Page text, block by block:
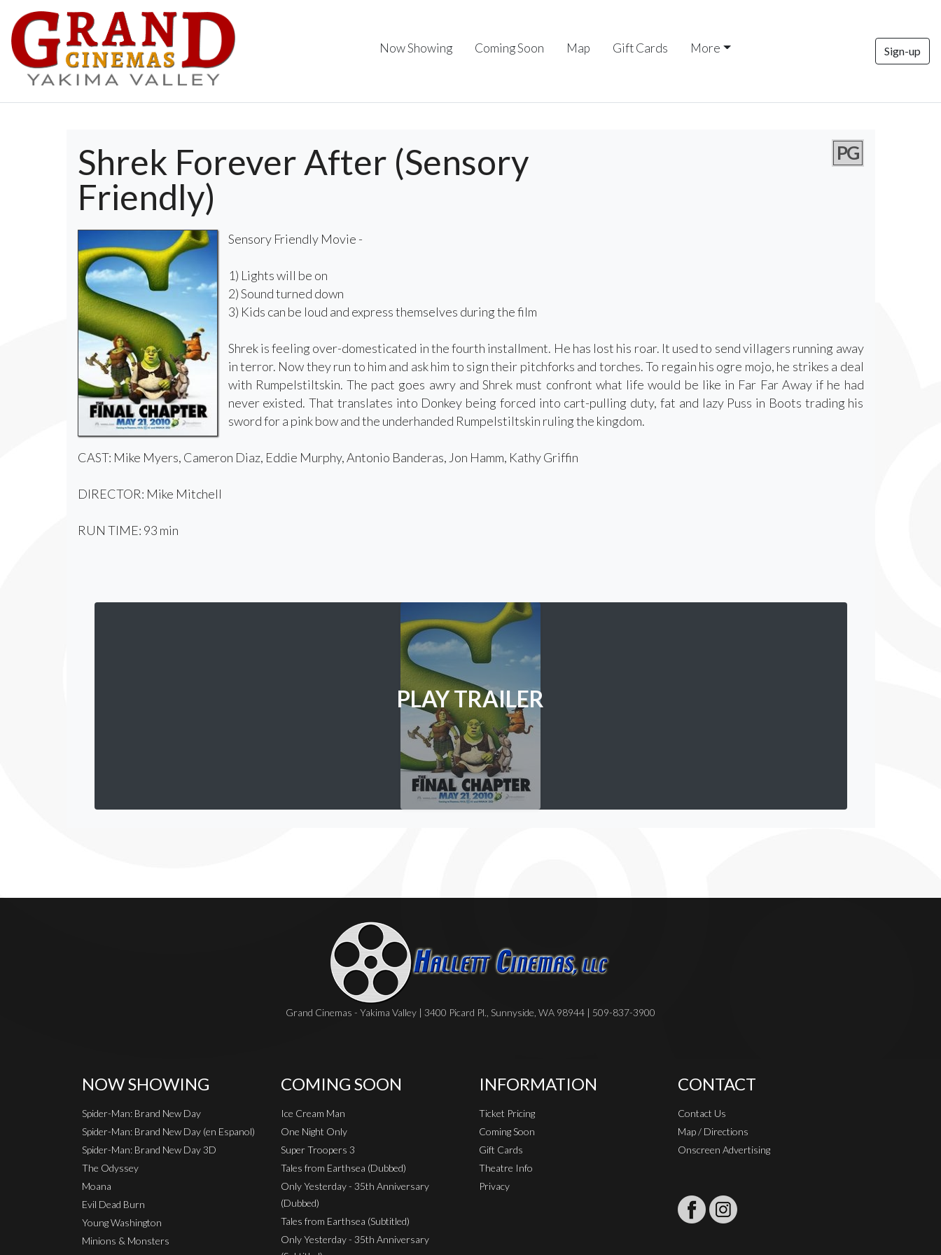
Now Showing Coming Soon Map Gift Cards More Sign-up
Shrek Forever After (Sensory
Friendly)
PG
Sensory Friendly Movie -
1) Lights will be on
2) Sound turned down
3) Kids can be loud and express themselves during the film
Shrek is feeling over-domesticated in the fourth installment. He has lost his roar. It used to send villagers running away
in terror. Now they run to him and ask him to sign their pitchforks and torches. To regain his ogre mojo, he strikes a deal
with Rumpelstiltskin. The pact goes awry and Shrek must confront what life would be like in Far Far Away if he had
never existed. That translates into Donkey being forced into cart-pulling duty, fat and lazy Puss in Boots trading his
sword for a pink bow and the underhanded Rumpelstiltskin ruling the kingdom.
CAST: Mike Myers, Cameron Diaz, Eddie Murphy, Antonio Banderas, Jon Hamm, Kathy Griffin
DIRECTOR: Mike Mitchell
RUN TIME: 93 min
PLAY TRAILER
Grand Cinemas - Yakima Valley | 3400 Picard Pl., Sunnyside, WA 98944 | 509-837-3900
NOW SHOWING
Spider-Man: Brand New Day
Spider-Man: Brand New Day (en Espanol)
Spider-Man: Brand New Day 3D
The Odyssey
Moana
Evil Dead Burn
Young Washington
Minions & Monsters
COMING SOON
Ice Cream Man
One Night Only
Super Troopers 3
Tales from Earthsea (Dubbed)
Only Yesterday - 35th Anniversary
(Dubbed)
Tales from Earthsea (Subtitled)
Only Yesterday - 35th Anniversary
INFORMATION
Ticket Pricing
Coming Soon
Gift Cards
Theatre Info
Privacy
CONTACT
Contact Us
Map / Directions
Onscreen Advertising